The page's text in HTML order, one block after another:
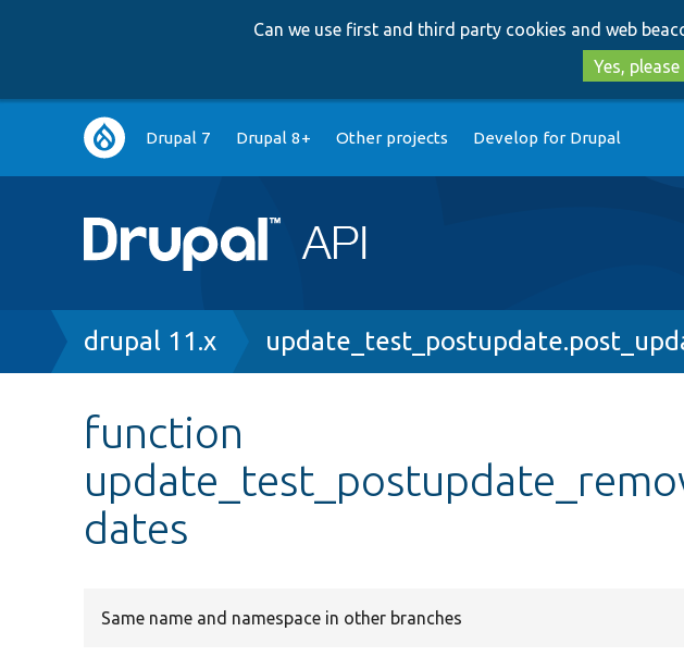
Can we use first and third party cookies and web
Yes, please
Main
navigation
Drupal 7 Drupal 8+ Other projects Develop for Drupal
Breadcrumb
drupal 11.x
function
dates
Same name and namespace in other branches